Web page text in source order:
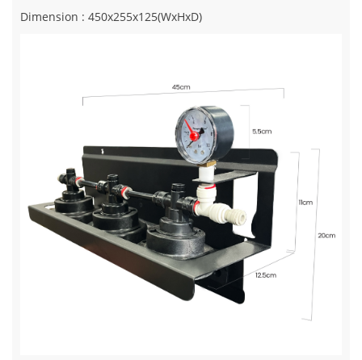
Dimension : 450x255x125(WxHxD)